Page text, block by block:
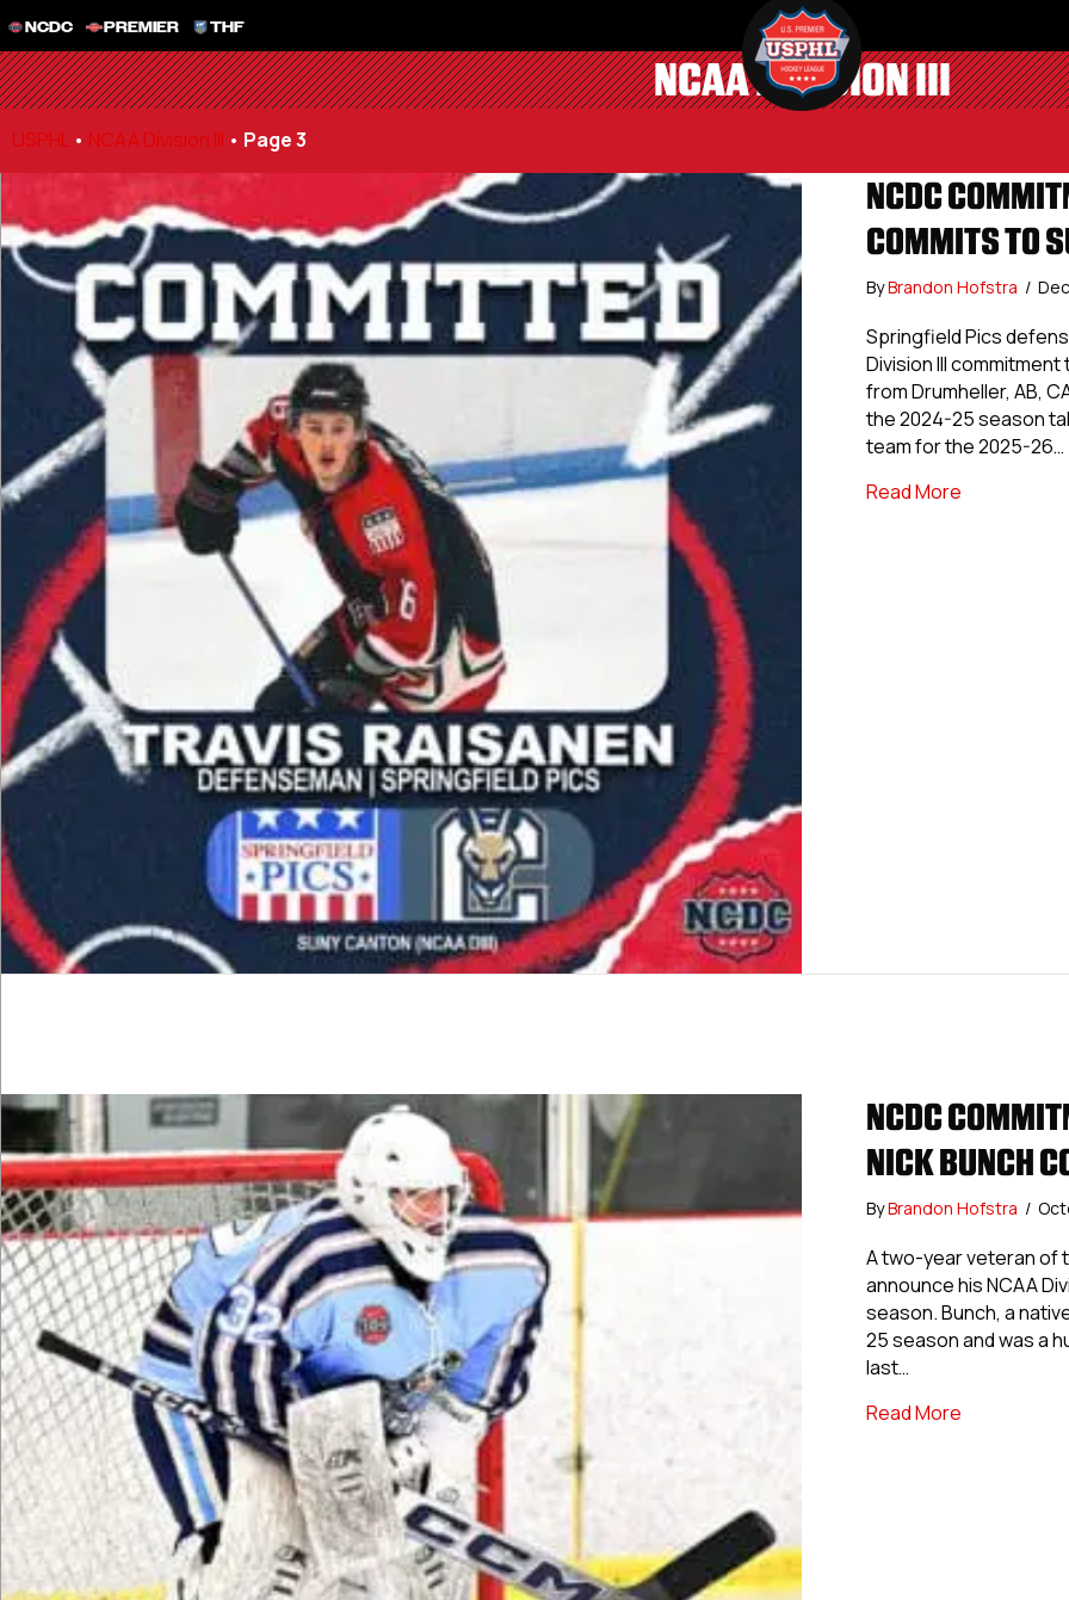
NCDC PREMIER THF
NCAA DIVISION III
USPHL • NCAA Division III • Page 3
NCDC
COMMITS TO
ByBrandon Hofstra /
Springfield Pics
Division III
from Drumheller, AB,
the 2024-25 season
team for the 2025-26…
Read Moreabout
NCDC
NICK BUNCH
ByBrandon Hofstra /
A two-year veteran of
announce his NCAA
season. Bunch, a
25 season and was a
last…
Read Moreabout